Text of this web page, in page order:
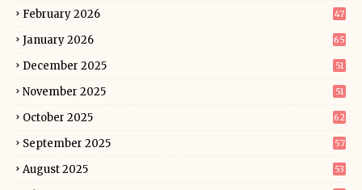
February 2026 47
January 2026 65
December 2025 51
November 2025 51
October 2025 62
September 2025 57
August 2025 53